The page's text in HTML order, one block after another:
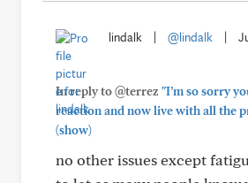
lindalk @lindalk
In reply to @terrez "I’m so sorry
reaction and now live with all the
(show)
no other issues except